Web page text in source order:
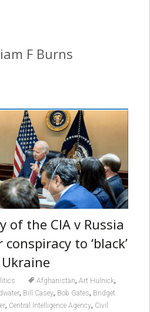
F Burns
of the CIA v Russia
to ‘black’
Afghanistan, Art Hulnick,
, Bill Casey, Bob Gates, Bridget
, Central Intelligence Agency, Civil